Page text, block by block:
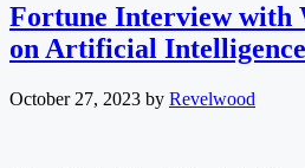
Fortune Interview with
on Artificial Intelligence
October 27, 2023 by Revelwood